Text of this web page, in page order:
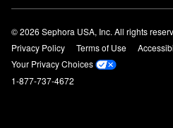
© 2026 Sephora USA, Inc. All rights
Privacy Policy
Terms of Use
Your Privacy Choices
1-877-737-4672